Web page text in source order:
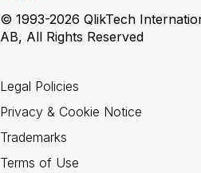
© 1993-2026 QlikTech
AB, All Rights Reserved
Legal Policies
Privacy & Cookie Notice
Trademarks
Terms of Use